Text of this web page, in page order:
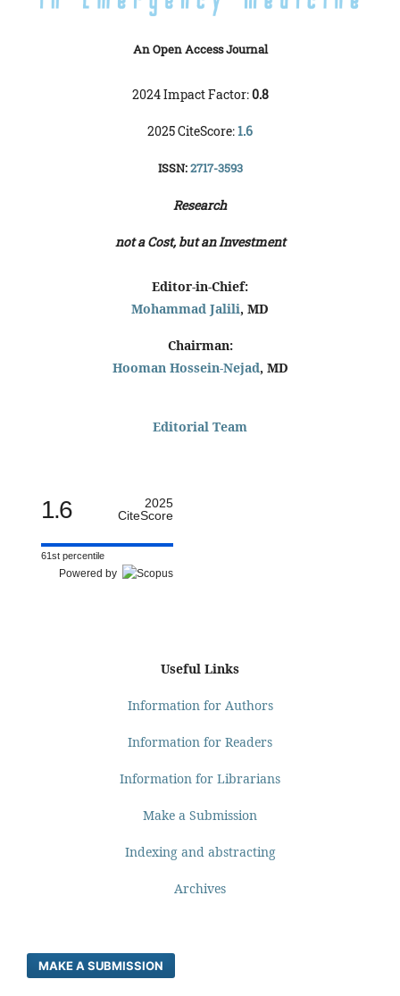
An Open Access Journal
2024 Impact Factor:0.8
2025 CiteScore:1.6
ISSN:2717-3593
Research
not a Cost, but an Investment
Editor-in-Chief:
Mohammad Jalili, MD
Chairman:
Hooman Hossein-Nejad, MD
Editorial Team
1.6
2025
CiteScore
61st percentile
Powered by
Useful Links
Information for Authors
Information for Readers
Information for Librarians
Make a Submission
Indexing and abstracting
Archives
MAKE A SUBMISSION